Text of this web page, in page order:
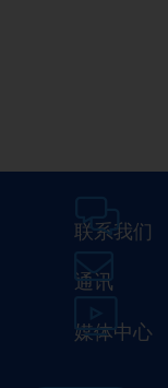
联系我们
通讯
媒体中心